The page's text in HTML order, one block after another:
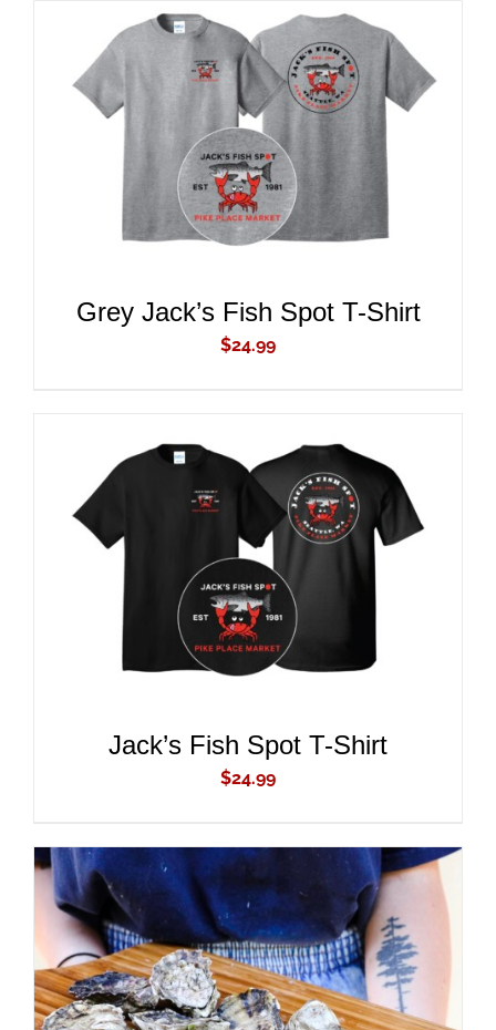
ADD TO CART
Grey Jack’s Fish Spot T-Shirt
$24.99
ADD TO CART
DETAILS
Jack’s Fish Spot T-Shirt
$24.99